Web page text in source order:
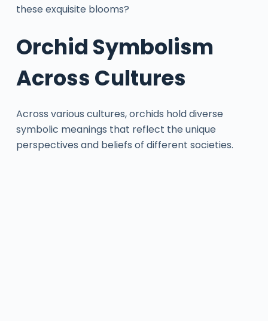
these exquisite blooms?
Orchid Symbolism
Across Cultures
Across various cultures, orchids hold diverse
symbolic meanings that reflect the unique
perspectives and beliefs of different societies.